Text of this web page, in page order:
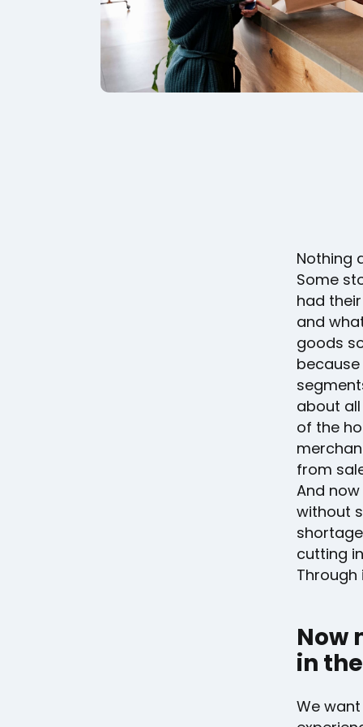
Nothing
Some
had
and
goods
about
of the
from
And
without
cutting
Through
Now
in
We